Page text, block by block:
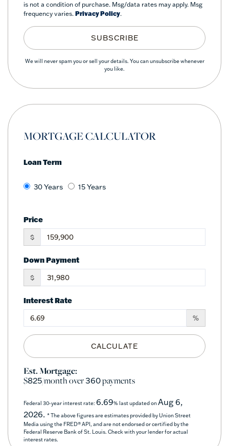
is not a condition of purchase. Msg/data rates may apply. Msg
frequency varies. Privacy Policy.
SUBSCRIBE
We will never spam you or sell your details. You can unsubscribe whenever
you like.
MORTGAGE CALCULATOR
Loan Term
30 Years 15 Years
Price
$
Down Payment
$
Interest Rate
%
CALCULATE
Est. Mortgage:
$825/month over360payments
Federal 30-year interest rate: 6.69% last updated onAug 6,
2026. * The above figures are estimates provided by Union Street
Media using the FRED® API, and are not endorsed or certified by the
Federal Reserve Bank of St. Louis. Check with your lender for actual
interest rates.